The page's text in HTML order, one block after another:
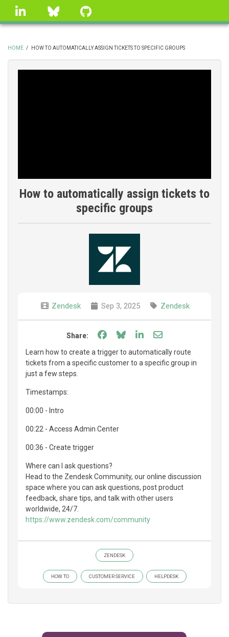
Skip
linkedin Bluesky
BREADCRUMB
HOME / HOW TO AUTOMATICALLY ASSIGN TICKETS TO SPECIFIC GROUPS
How to automatically assign tickets to
specific groups
Zendesk Sep 3, 2025 Zendesk
Share: Share on Facebook
Share on Bluesky
Share on LinkedIn
Share through
Learn how to create a trigger to automatically route
tickets from a specific customer to a specific group in
just a few steps.
Timestamps:
00:00 - Intro
00:22 - Access Admin Center
00:36 - Create trigger
Where can I ask questions?
Head to the Zendesk Community, our online discussion
space where you can ask questions, post product
feedback, share tips, and talk with other users
worldwide, 24/7.
https://www.zendesk.com/community
ZENDESK
HOW TO CUSTOMER SERVICE HELPDESK